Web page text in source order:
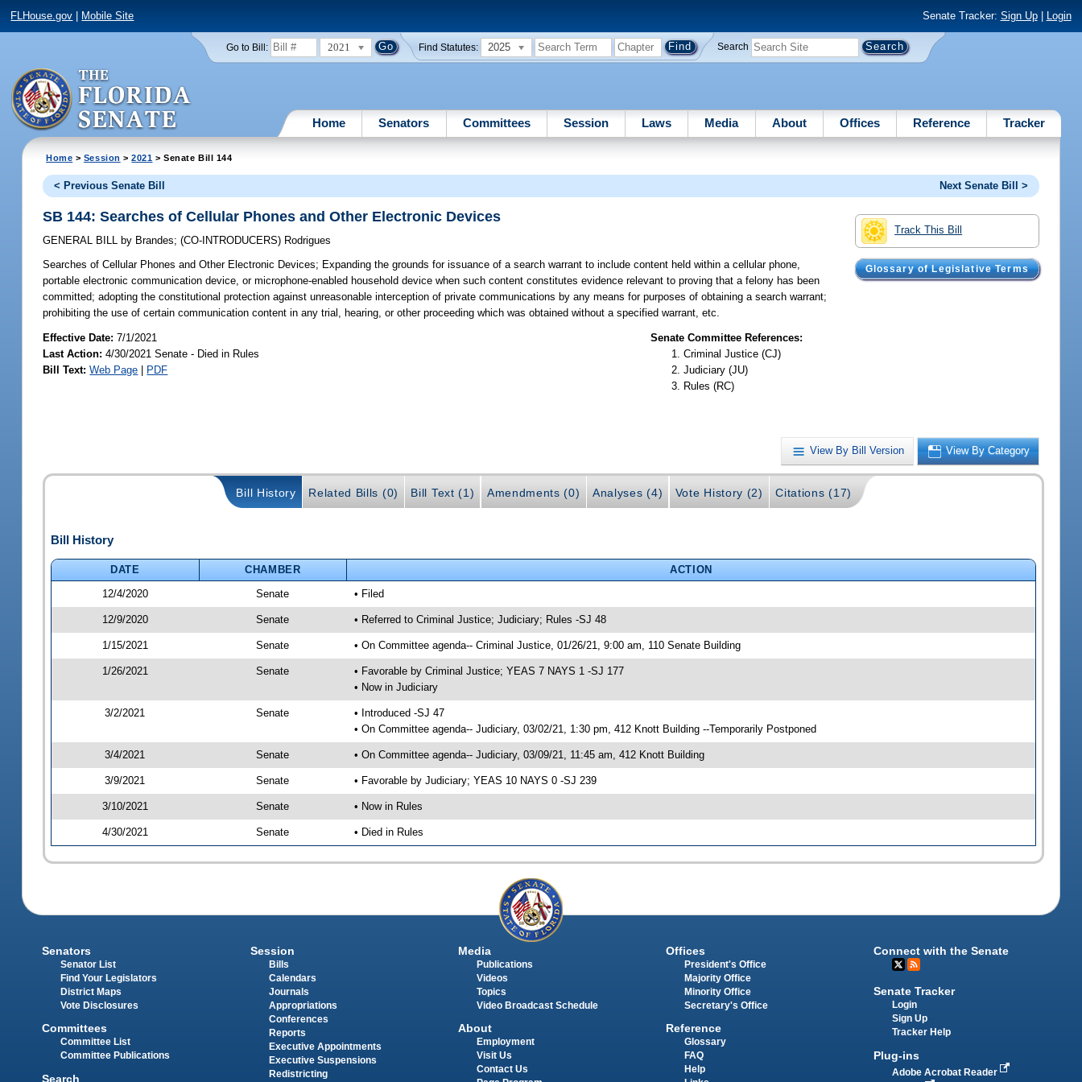
FLHouse.gov Mobile Site Senate Tracker: Sign Up| Login
Go to Bill: 2021 Find Statutes: 2025 Search
Home Senators Committees Session Laws Media About Offices Reference Tracker
Home > Session >2021 > Senate Bill 144
< Previous Senate Bill Next Senate Bill >
Track This Bill
Glossary of Legislative Terms
SB 144: Searches of Cellular Phones and Other Electronic Devices
GENERAL BILL by Brandes;(CO-INTRODUCERS) Rodrigues
Searches of Cellular Phones and Other Electronic Devices; Expanding the grounds for issuance of a search warrant to include content held within a cellular phone,
portable electronic communication device, or microphone-enabled household device when such content constitutes evidence relevant to proving that a felony has been
committed; adopting the constitutional protection against unreasonable interception of private communications by any means for purposes of obtaining a search warrant;
prohibiting the use of certain communication content in any trial, hearing, or other proceeding which was obtained without a specified warrant, etc.
Effective Date:7/1/2021
Last Action: 4/30/2021 Senate - Died in Rules
Bill Text: Web Page | PDF
Senate Committee References:
Criminal Justice (CJ)
Judiciary (JU)
Rules (RC)
View By Bill Version View By Category
Bill History Related Bills (0) Bill Text (1) Amendments (0) Analyses (4) Vote History (2) Citations (17)
Bill History
DATE CHAMBER
ACTION
12/4/2020
Senate • Filed
12/9/2020 Senate • Referred to Criminal Justice; Judiciary; Rules -SJ 48
1/15/2021 Senate • On Committee agenda-- Criminal Justice, 01/26/21, 9:00 am, 110 Senate Building
1/26/2021 Senate
• Favorable by Criminal Justice; YEAS 7 NAYS 1 -SJ 177
• Now in Judiciary
3/2/2021 Senate
• Introduced -SJ 47
• On Committee agenda-- Judiciary, 03/02/21, 1:30 pm, 412 Knott Building --Temporarily Postponed
3/4/2021 Senate • On Committee agenda-- Judiciary, 03/09/21, 11:45 am, 412 Knott Building
3/9/2021 Senate • Favorable by Judiciary; YEAS 10 NAYS 0 -SJ 239
3/10/2021 Senate • Now in Rules
4/30/2021 Senate • Died in Rules
Senators
Senator List
Find Your Legislators
District Maps
Vote Disclosures
Committees
Committee List
Committee Publications
Search
Session
Bills
Calendars
Journals
Appropriations
Conferences
Reports
Executive Appointments
Executive Suspensions
Redistricting
Media
Publications
Videos
Topics
Video Broadcast Schedule
About
Employment
Visit Us
Contact Us
Offices
President's Office
Majority Office
Minority Office
Secretary's Office
Reference
Glossary
FAQ
Help
Connect with the Senate
Senate Tracker
Login
Sign Up
Tracker Help
Plug-ins
Adobe Acrobat Reader